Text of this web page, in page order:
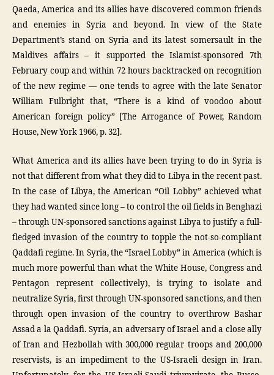
Qaeda, America and its allies have discovered common friends
and enemies in Syria and beyond. In view of the State
Department’s stand on Syria and its latest somersault in the
Maldives affairs – it supported the Islamist-sponsored 7th
February coup and within 72 hours backtracked on recognition
of the new regime — one tends to agree with the late Senator
William Fulbright that, “There is a kind of voodoo about
American foreign policy” [The Arrogance of Power, Random
House, New York 1966, p. 32].
What America and its allies have been trying to do in Syria is
not that different from what they did to Libya in the recent past.
In the case of Libya, the American “Oil Lobby” achieved what
they had wanted since long – to control the oil fields in Benghazi
– through UN-sponsored sanctions against Libya to justify a full-
fledged invasion of the country to topple the not-so-compliant
Qaddafi regime. In Syria, the “Israel Lobby” in America (which is
much more powerful than what the White House, Congress and
Pentagon represent collectively), is trying to isolate and
neutralize Syria, first through UN-sponsored sanctions, and then
through open invasion of the country to overthrow Bashar
Assad a la Qaddafi. Syria, an adversary of Israel and a close ally
of Iran and Hezbollah with 300,000 regular troops and 200,000
reservists, is an impediment to the US-Israeli design in Iran.